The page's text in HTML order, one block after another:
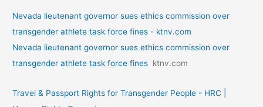
Nevada lieutenant governor sues ethics commission over
transgender athlete task force fines - ktnv.com
Nevada lieutenant governor sues ethics commission over
transgender athlete task force fines ktnv.com
Travel & Passport Rights for Transgender People - HRC |